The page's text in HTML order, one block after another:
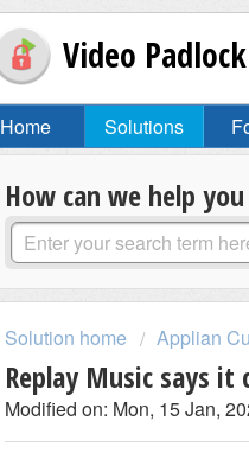
Video
Home Solutions
How can we help
Solution home Applian
Replay Music says
Modified on: Mon, 15 Jan,